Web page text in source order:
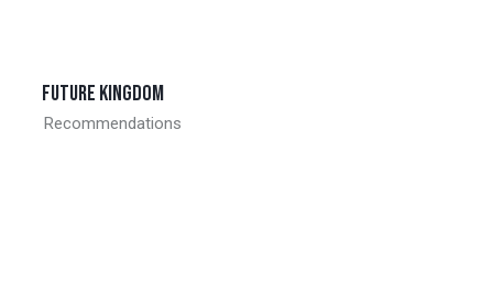
Future kingdom
Recommendations